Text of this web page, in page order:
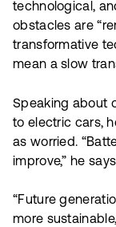
technological,
obstacles are
transformative
mean a slow
Speaking about
to electric cars,
as worried.
improve,” he
“Future
more